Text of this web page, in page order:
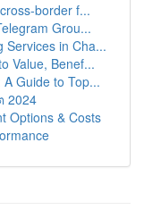
border f...
Grou...
Services in Cha...
Value, Benef...
Guide to Top...
2024
Options & Costs